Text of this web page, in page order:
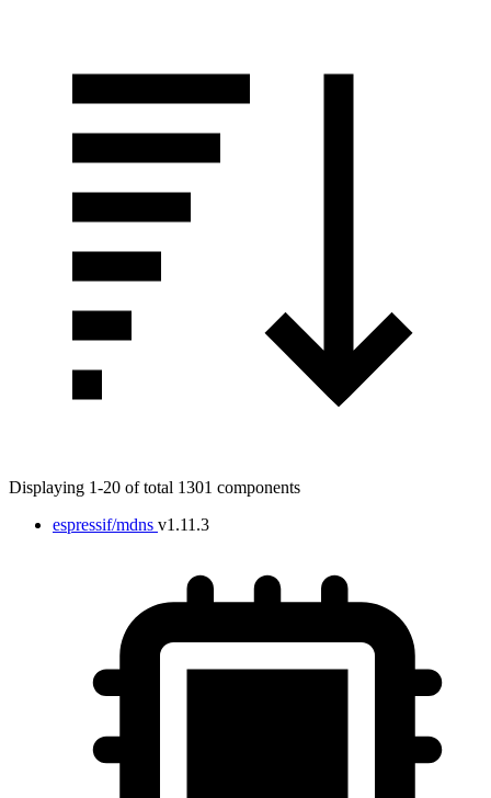
Displaying 1-20 of total 1301 components
espressif/mdns v1.11.3